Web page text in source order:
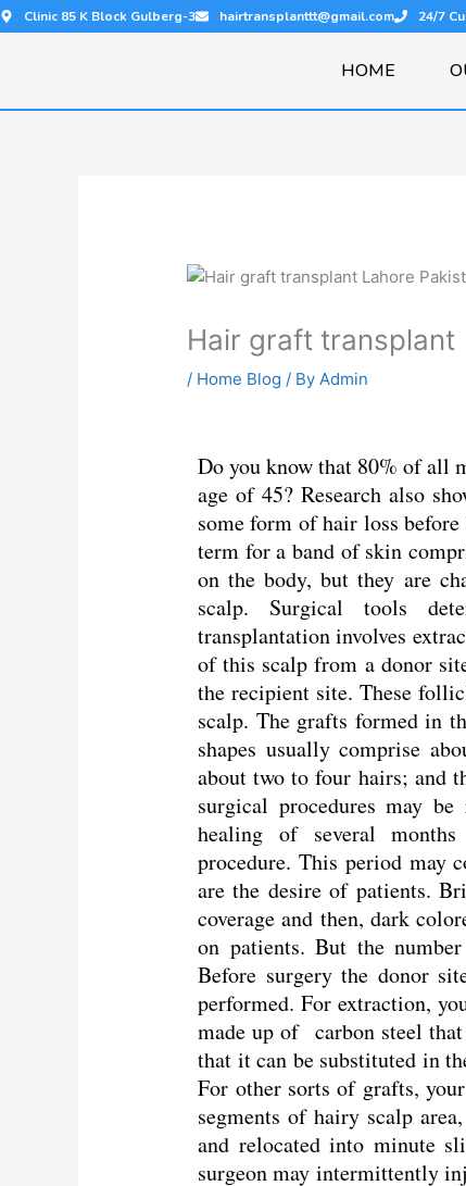
Skip
to
Clinic 85 K Block Gulberg-3 hairtransplanttt@gmail.com 24/7
HOME
Hair graft transplant
/ Home Blog / ByAdmin
Do you know that 80% of all
age of 45? Research also
some form of hair loss
term for a band of skin
on the body, but they are
scalp. Surgical tools
transplantation involves
of this scalp from a donor
the recipient site. These
scalp. The grafts formed in
shapes usually comprise
about two to four hairs; and
surgical procedures may
healing of several months
procedure. This period may
are the desire of patients.
coverage and then, dark
on patients. But the
Before surgery the donor
performed. For extraction,
made up of carbon steel
that it can be substituted in
For other sorts of grafts,
segments of hairy scalp
and relocated into minute
surgeon may intermittently